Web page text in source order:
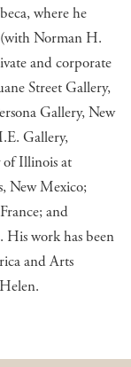
where he
(with Norman H.
and corporate
Street Gallery,
Gallery, New
Gallery,
Illinois at
New Mexico;
and
work has been
and Arts